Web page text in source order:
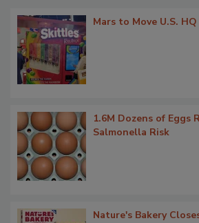
Mars to Move U.S.
1.6M Dozens of Eggs
Salmonella Risk
Nature's Bakery